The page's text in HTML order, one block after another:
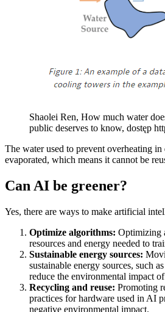
Shaolei Ren, How much water
public deserves to know, dostęp
The water used to prevent overheating in
evaporated, which means it cannot be
Can AI be greener?
Yes, there are ways to make artificial
Optimize algorithms: Optimizing
resources and energy needed to
Sustainable energy sources:
sustainable energy sources, such
reduce the environmental impact
Recycling and reuse: Promoting
practices for hardware used in AI
negative environmental impact.